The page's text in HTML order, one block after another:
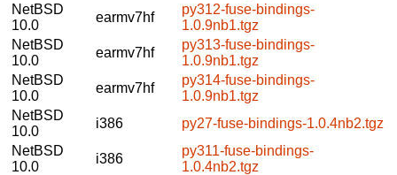
NetBSD
10.0
earmv7hf
py312-fuse-bindings-
1.0.9nb1.tgz
NetBSD
10.0
earmv7hf
py313-fuse-bindings-
1.0.9nb1.tgz
NetBSD
10.0
earmv7hf
py314-fuse-bindings-
1.0.9nb1.tgz
NetBSD
10.0
i386
py27-fuse-bindings-1.0.4nb2.tgz
NetBSD
10.0
i386
py311-fuse-bindings-
1.0.4nb2.tgz